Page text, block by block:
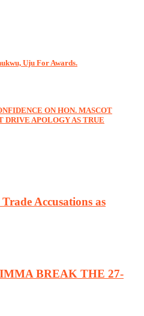
Uju For Awards.
ON HON. MASCOT
APOLOGY AS TRUE
Accusations as
BREAK THE 27-